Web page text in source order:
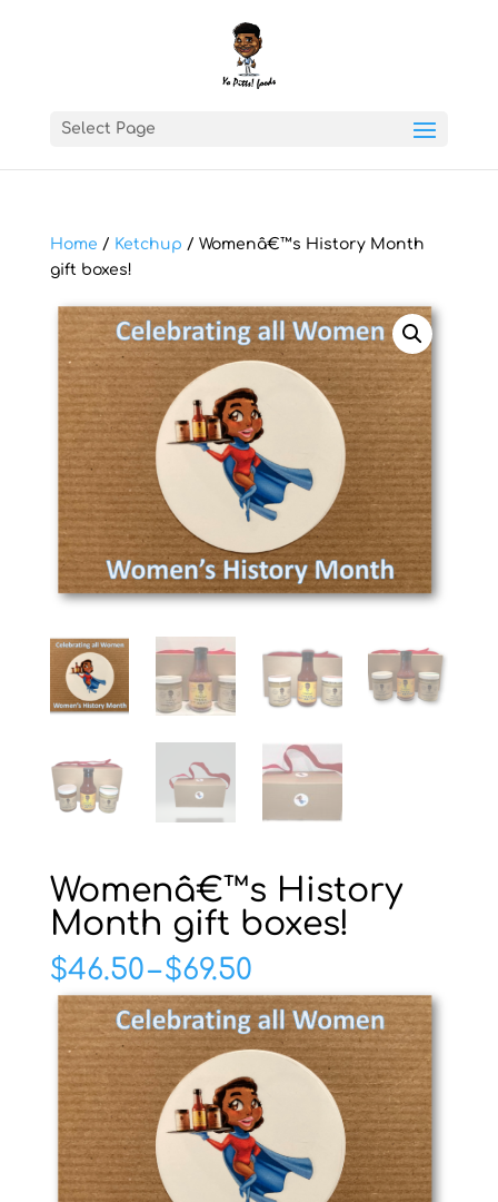
Select Page
Home / Ketchup / Womenâ€™s History Month
gift boxes!
Womenâ€™s History
Month gift boxes!
$46.50–$69.50Price
range:
$46.50
through
$69.50